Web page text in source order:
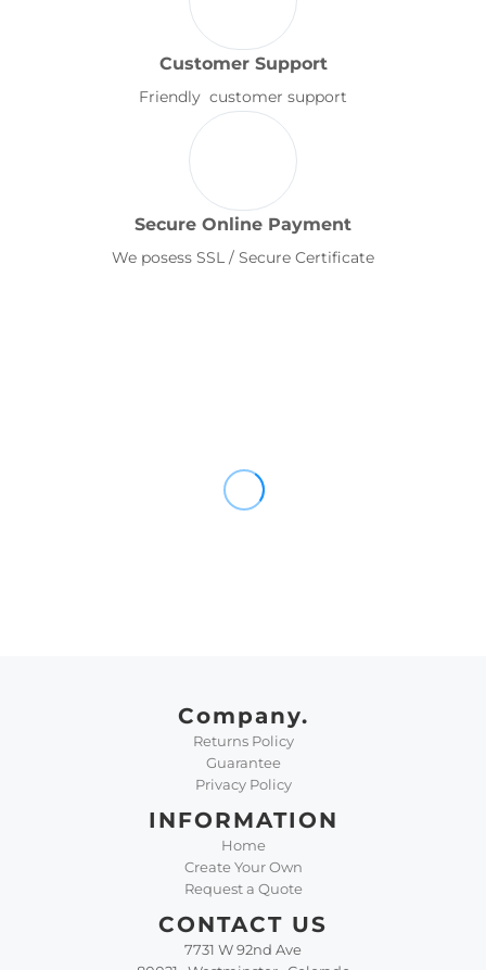
Customer Support
Friendly customer support
Secure Online Payment
We posess SSL / Secure Certificate
Company.
Returns Policy
Guarantee
Privacy Policy
INFORMATION
Home
Create Your Own
Request a Quote
CONTACT US
7731 W 92nd Ave